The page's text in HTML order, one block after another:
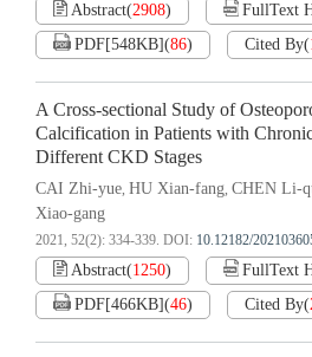
Abstract(2908) FullText
PDF[548KB](86) Cited By(
A Cross-sectional Study of
Calcification in Patients with
Different CKD Stages
CAI Zhi-yue, HU Xian-fang, CHEN Li-
Xiao-gang
2021, 52(2): 334-339. DOI: 10.12182/
Abstract(1250) FullText
PDF[466KB](46) Cited By(